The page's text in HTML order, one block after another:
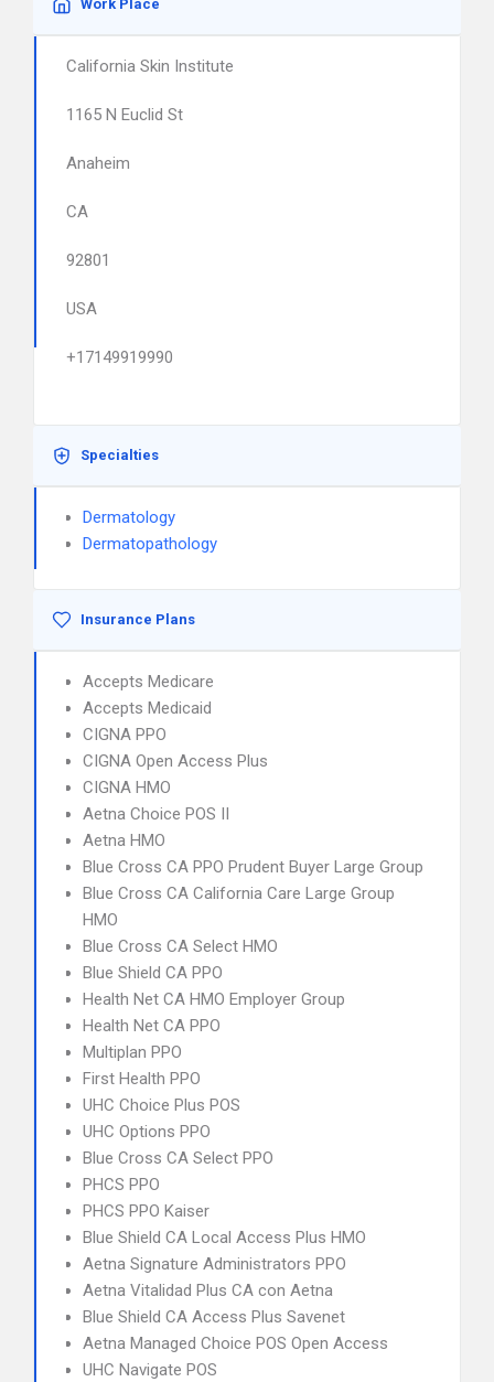
Work Place
California Skin Institute
1165 N Euclid St
Anaheim
CA
92801
USA
+17149919990
Specialties
Dermatology
Dermatopathology
Insurance Plans
Accepts Medicare
Accepts Medicaid
CIGNA PPO
CIGNA Open Access Plus
CIGNA HMO
Aetna Choice POS II
Aetna HMO
Blue Cross CA PPO Prudent Buyer Large Group
Blue Cross CA California Care Large Group
HMO
Blue Cross CA Select HMO
Blue Shield CA PPO
Health Net CA HMO Employer Group
Health Net CA PPO
Multiplan PPO
First Health PPO
UHC Choice Plus POS
UHC Options PPO
Blue Cross CA Select PPO
PHCS PPO
PHCS PPO Kaiser
Blue Shield CA Local Access Plus HMO
Aetna Signature Administrators PPO
Aetna Vitalidad Plus CA con Aetna
Blue Shield CA Access Plus Savenet
Aetna Managed Choice POS Open Access
UHC Navigate POS